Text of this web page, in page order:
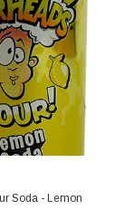
a unique alternative
Australia with the
ofbulk lollies and
inCastle Hill,
to explore even
at unbeatable
satisfy every sweet
Soda - Lemon